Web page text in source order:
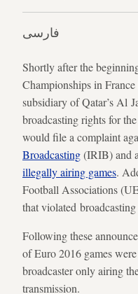
فارسی
Shortly after the
Championships in
subsidiary of Qatar’s Al
broadcasting rights for
would file a complaint
Broadcasting(IRIB) and
illegally airing games.
Football Associations
that violated
Following these
of Euro 2016 games
broadcaster only airing
transmission.